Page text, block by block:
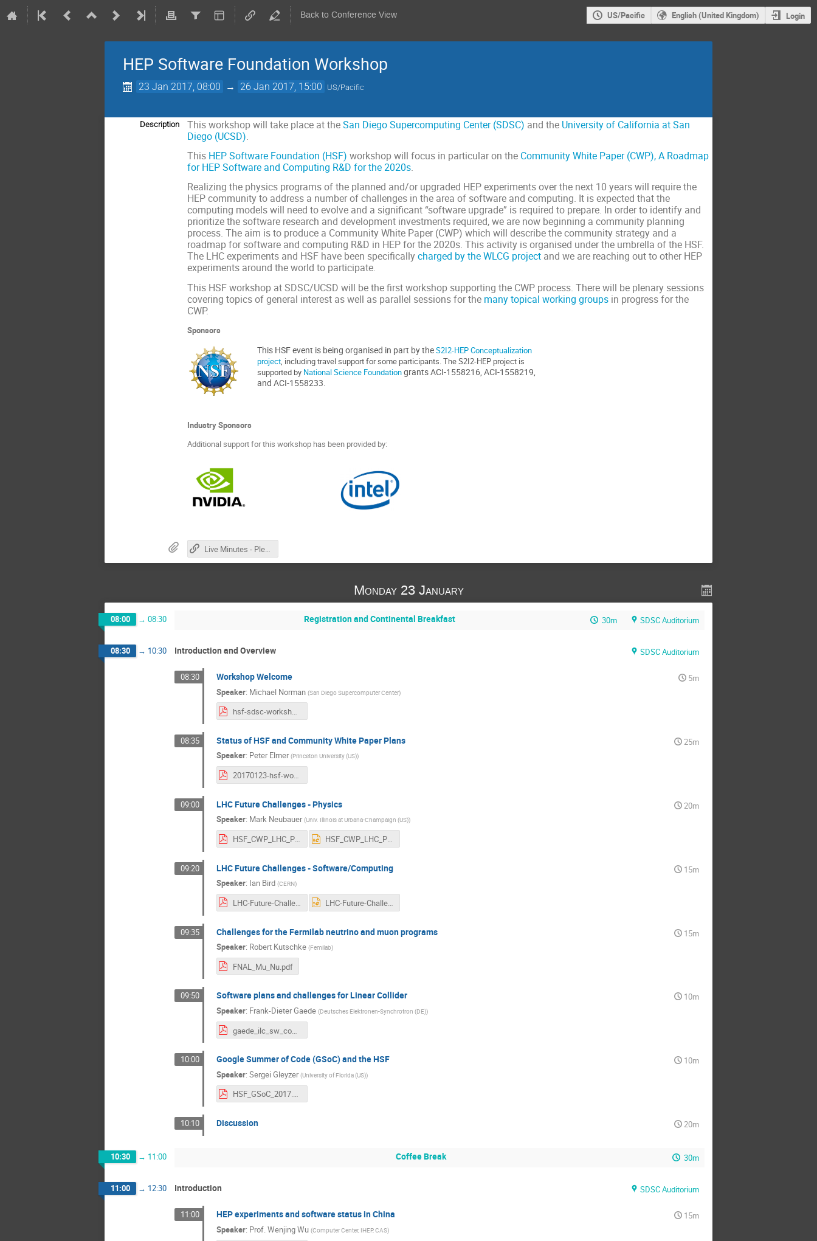
Back to Conference View US/Pacific English (United Kingdom) Login
HEP Software Foundation Workshop
23 Jan 2017, 08:00 → 26 Jan 2017, 15:00 US/Pacific
Description This workshop will take place at theSan Diego Supercomputing Center (SDSC) and the University of California at San
Diego (UCSD).
This HEP Software Foundation (HSF) workshop will focus in particular on the Community White Paper (CWP), A Roadmap
for HEP Software and Computing R&D for the 2020s.
Realizing the physics programs of the planned and/or upgraded HEP experiments over the next 10 years will require the
HEP community to address a number of challenges in the area of software and computing. It is expected that the
computing models will need to evolve and a significant “software upgrade” is required to prepare. In order to identify and
prioritize the software research and development investments required, we are now beginning a community planning
process. The aim is to produce a Community White Paper (CWP) which will describe the community strategy and a
roadmap for software and computing R&D in HEP for the 2020s. This activity is organised under the umbrella of the HSF.
The LHC experiments and HSF have been specificallycharged by the WLCG project and we are reaching out to other HEP
experiments around the world to participate.
This HSF workshop at SDSC/UCSD will be the first workshop supporting the CWP process. There will be plenary sessions
covering topics of general interest as well as parallel sessions for the many topical working groups in progress for the
CWP.
Sponsors
This HSF event is being organised in part by theS2I2-HEP Conceptualization
project, including travel support for some participants. The S2I2-HEP project is
supported by National Science FoundationgrantsACI-1558216, ACI-1558219,
and ACI-1558233.
Industry Sponsors
Additional support for this workshop has been provided by:
Live Minutes - Please contribute!
Monday 23 January
08:00 → 08:30 Registration and Continental Breakfast 30m SDSC Auditorium
08:30 → 10:30 Introduction and Overview SDSC Auditorium
08:30 Workshop Welcome
5m
Speaker: Michael Norman (San Diego Supercomputer Center)
hsf-sdsc-workshop-participants.pdf
08:35 Status of HSF and Community White Paper Plans
25m
Speaker: Peter Elmer (Princeton University (US))
20170123-hsf-workshop-intro-sdsc.pdf
09:00 LHC Future Challenges - Physics
20m
Speaker: Mark Neubauer (Univ. Illinois at Urbana-Champaign (US))
HSF_CWP_LHC_Physics.pdf HSF_CWP_LHC_Physics.pptx
09:20 LHC Future Challenges - Software/Computing
15m
Speaker: Ian Bird (CERN)
LHC-Future-Challenges-CWP.pdf LHC-Future-Challenges-CWP.pptx
09:35 Challenges for the Fermilab neutrino and muon programs
15m
Speaker: Robert Kutschke (Femilab)
FNAL_Mu_Nu.pdf
09:50 Software plans and challenges for Linear Collider
10m
Speaker: Frank-Dieter Gaede (Deutsches Elektronen-Synchrotron (DE))
gaede_ilc_sw_comp.pdf
10:00 Google Summer of Code (GSoC) and the HSF
10m
Speaker: Sergei Gleyzer (University of Florida (US))
HSF_GSoC_2017.pdf
10:10 Discussion 20m
10:30 → 11:00 Coffee Break 30m
11:00 → 12:30 Introduction SDSC Auditorium
11:00 HEP experiments and software status in China
15m
Speaker: Prof. Wenjing Wu (Computer Center, IHEP, CAS)